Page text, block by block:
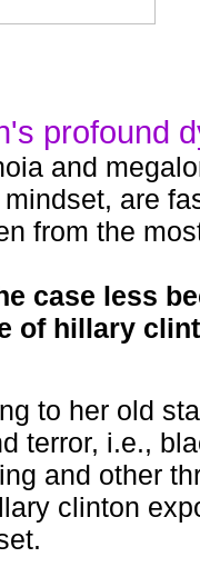
profound
and
are
from the
case less
of hillary
to her old
terror, i.e.,
and other
clinton